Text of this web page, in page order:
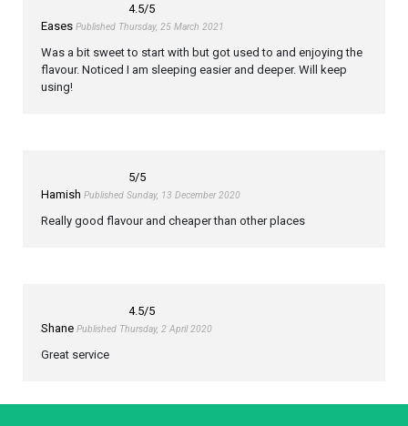
4.5/5
Eases Published Thursday, 25 March 2021
Was a bit sweet to start with but got used to and enjoying the
flavour. Noticed I am sleeping easier and deeper. Will keep
using!
5/5
Hamish Published Sunday, 13 December 2020
Really good flavour and cheaper than other places
4.5/5
Shane Published Thursday, 2 April 2020
Great service